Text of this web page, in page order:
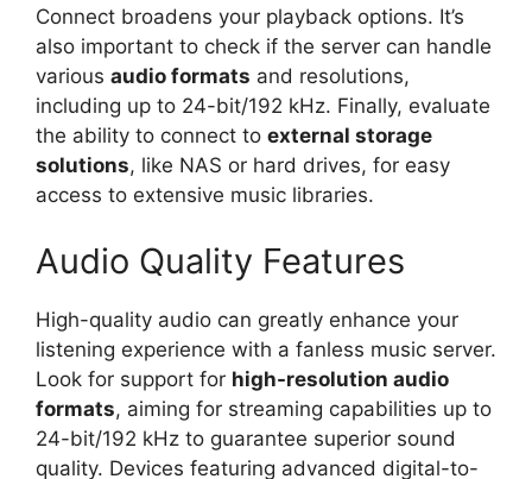
Connect broadens your playback options. It’s
also important to check if the server can handle
various audio formats and resolutions,
including up to 24-bit/192 kHz. Finally, evaluate
the ability to connect to external storage
solutions, like NAS or hard drives, for easy
access to extensive music libraries.
Audio Quality Features
High-quality audio can greatly enhance your
listening experience with a fanless music server.
Look for support for high-resolution audio
formats, aiming for streaming capabilities up to
24-bit/192 kHz to guarantee superior sound
quality. Devices featuring advanced digital-to-